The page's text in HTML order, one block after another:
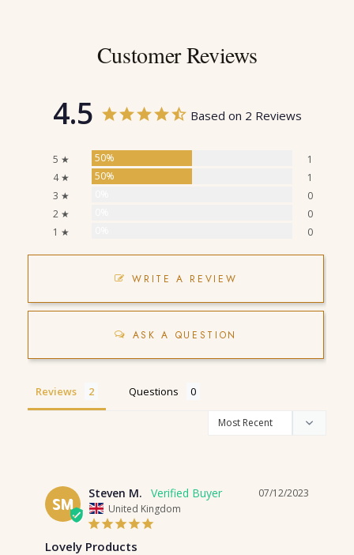
Customer Reviews
4.5 Based on 2 Reviews
5 ★ 50%
1
4 ★
50%
1
3 ★
0
2 ★
0
1 ★
0
WRITE A REVIEW
ASK A QUESTION
Reviews Questions
SM
07/12/2023
Steven M.
United Kingdom
Lovely Products